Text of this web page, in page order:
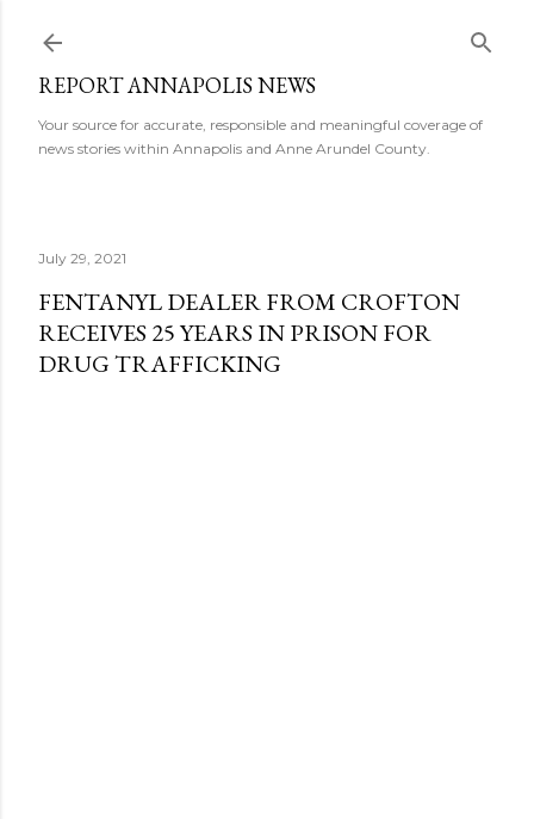
REPORT ANNAPOLIS NEWS
Your source for accurate, responsible and meaningful coverage of
news stories within Annapolis and Anne Arundel County.
July 29, 2021
FENTANYL DEALER FROM CROFTON
RECEIVES 25 YEARS IN PRISON FOR
DRUG TRAFFICKING